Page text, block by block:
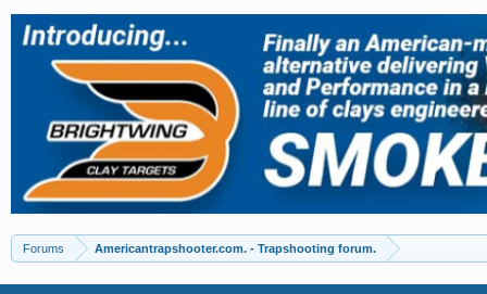
Forums Americantrapshooter.com. - Trapshooting forum.